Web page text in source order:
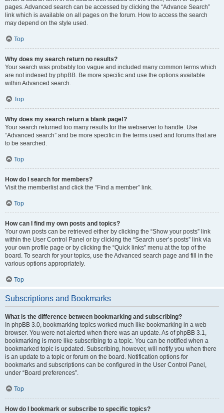
pages. Advanced search can be accessed by clicking the “Advance Search”
link which is available on all pages on the forum. How to access the search
may depend on the style used.
Top
Why does my search return no results?
Your search was probably too vague and included many common terms which
are not indexed by phpBB. Be more specific and use the options available
within Advanced search.
Top
Why does my search return a blank page!?
Your search returned too many results for the webserver to handle. Use
“Advanced search” and be more specific in the terms used and forums that are
to be searched.
Top
How do I search for members?
Visit the memberlist and click the “Find a member” link.
Top
How can I find my own posts and topics?
Your own posts can be retrieved either by clicking the “Show your posts” link
within the User Control Panel or by clicking the “Search user’s posts” link via
your own profile page or by clicking the “Quick links” menu at the top of the
board. To search for your topics, use the Advanced search page and fill in the
various options appropriately.
Top
Subscriptions and Bookmarks
What is the difference between bookmarking and subscribing?
In phpBB 3.0, bookmarking topics worked much like bookmarking in a web
browser. You were not alerted when there was an update. As of phpBB 3.1,
bookmarking is more like subscribing to a topic. You can be notified when a
bookmarked topic is updated. Subscribing, however, will notify you when there
is an update to a topic or forum on the board. Notification options for
bookmarks and subscriptions can be configured in the User Control Panel,
under “Board preferences”.
Top
How do I bookmark or subscribe to specific topics?